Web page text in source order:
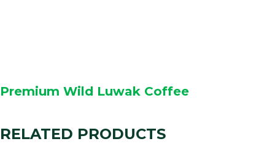
Premium Wild Luwak Coffee
RELATED PRODUCTS